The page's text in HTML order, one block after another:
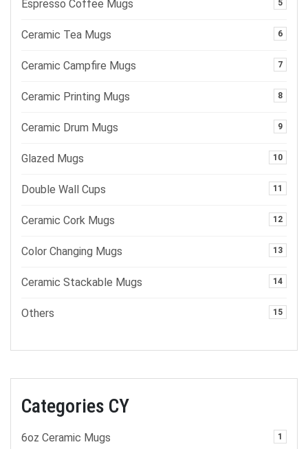
Espresso Coffee Mugs 5
Ceramic Tea Mugs 6
Ceramic Campfire Mugs 7
Ceramic Printing Mugs 8
Ceramic Drum Mugs 9
Glazed Mugs 10
Double Wall Cups 11
Ceramic Cork Mugs 12
Color Changing Mugs 13
Ceramic Stackable Mugs 14
Others 15
Categories CY
6oz Ceramic Mugs 1